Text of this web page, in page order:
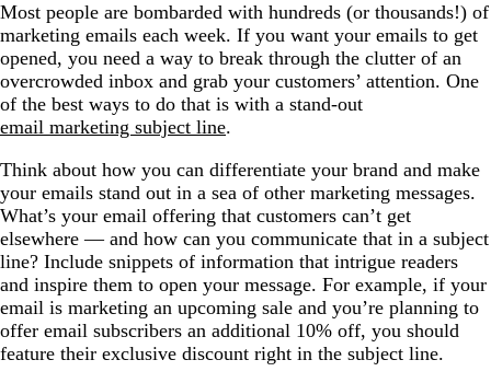
Most people are bombarded with hundreds (or thousands!) of
marketing emails each week. If you want your emails to get
opened, you need a way to break through the clutter of an
overcrowded inbox and grab your customers’ attention. One
of the best ways to do that is with a stand-out
email marketing subject line.
Think about how you can differentiate your brand and make
your emails stand out in a sea of other marketing messages.
What’s your email offering that customers can’t get
elsewhere — and how can you communicate that in a subject
line? Include snippets of information that intrigue readers
and inspire them to open your message. For example, if your
email is marketing an upcoming sale and you’re planning to
offer email subscribers an additional 10% off, you should
feature their exclusive discount right in the subject line.